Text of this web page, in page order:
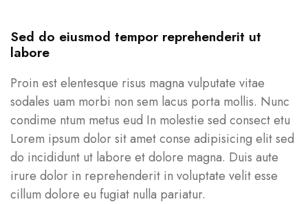
Sed do eiusmod tempor reprehenderit ut
labore
Proin est elentesque risus magna vulputate vitae
sodales uam morbi non sem lacus porta mollis. Nunc
condime ntum metus eud In molestie sed consect etu
Lorem ipsum dolor sit amet conse adipisicing elit sed
do incididunt ut labore et dolore magna. Duis aute
irure dolor in reprehenderit in voluptate velit esse
cillum dolore eu fugiat nulla pariatur.